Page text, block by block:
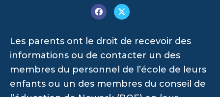
Les parents ont le droit de recevoir des
informations ou de contacter un des
membres du personnel de l’école de leurs
enfants ou un des membres du conseil de